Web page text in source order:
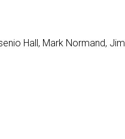
Hall, Mark Normand, Jim